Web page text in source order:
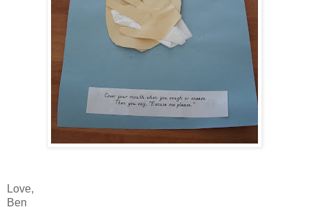
Love,
Ben